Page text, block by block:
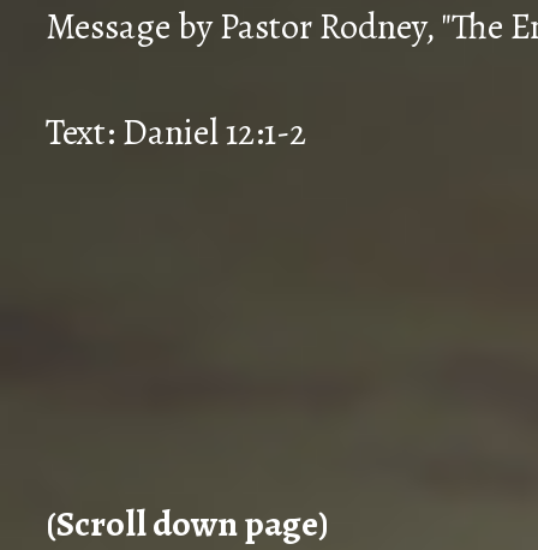
Message by Pastor Rodney, "The
Text: Daniel 12:1-2
(Scroll down page)